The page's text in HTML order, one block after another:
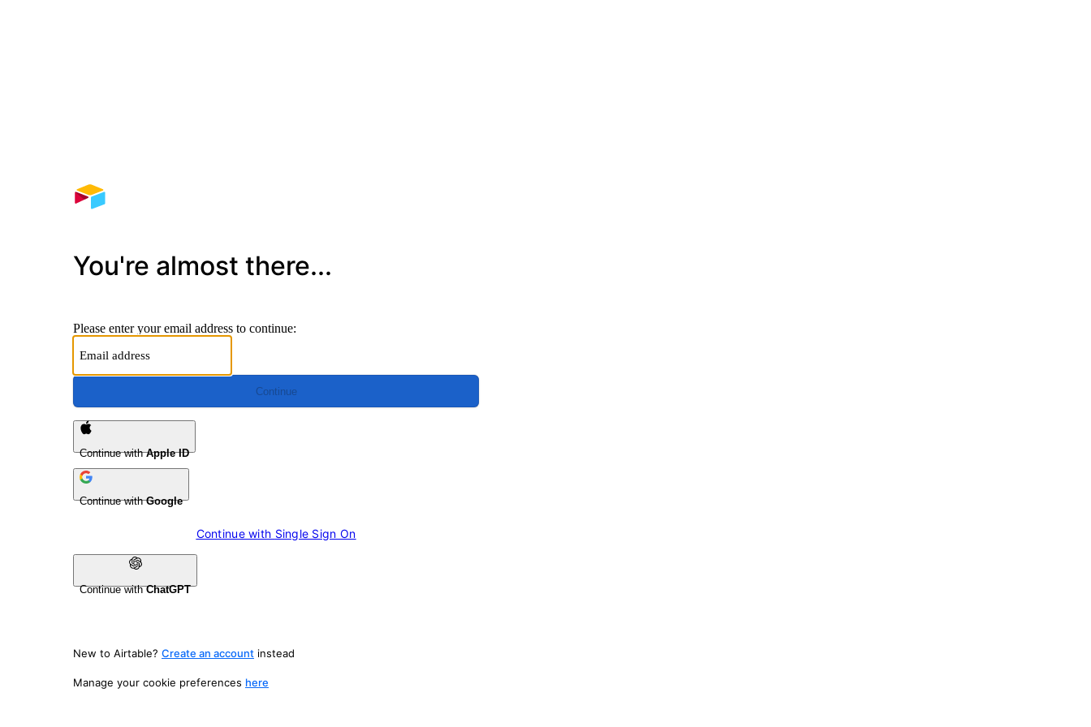
You're almost there...
Please enter your email address to continue:
Continue
Continue withApple ID
Continue withGoogle
Continue with Single Sign On
Continue withChatGPT
New to Airtable? Create an account instead
Manage your cookie preferences here